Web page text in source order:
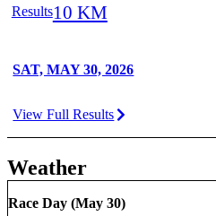
Results10 KM
SAT, MAY 30, 2026
View Full Results
Weather
Race Day (May 30)